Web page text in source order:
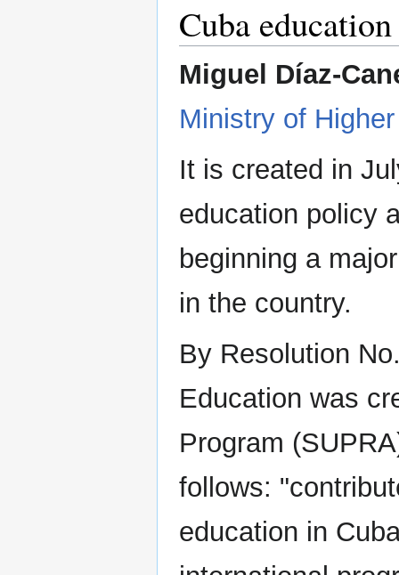
Cuba
Miguel Díaz-
Ministry of
It is created in
education policy
beginning a
in the country.
By Resolution
Education was
Program
follows:
education in